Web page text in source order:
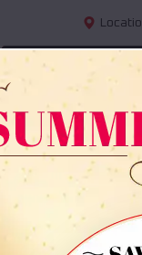
(208) 572-1441
SKU : EMB#108